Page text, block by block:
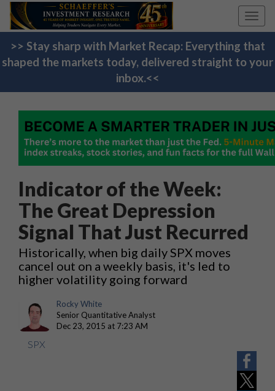
>> Stay sharp with Market Recap: Everything that
shaped the markets today, delivered straight to your
inbox.<<
Indicator of the Week:
The Great Depression
Signal That Just Recurred
Historically, when big daily SPX moves
cancel out on a weekly basis, it's led to
higher volatility going forward
Rocky White
Senior Quantitative Analyst
Dec 23, 2015 at 7:23 AM
SPX